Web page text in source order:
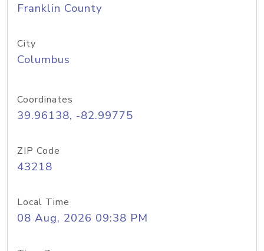
Franklin County
City
Columbus
Coordinates
39.96138, -82.99775
ZIP Code
43218
Local Time
08 Aug, 2026 09:38 PM